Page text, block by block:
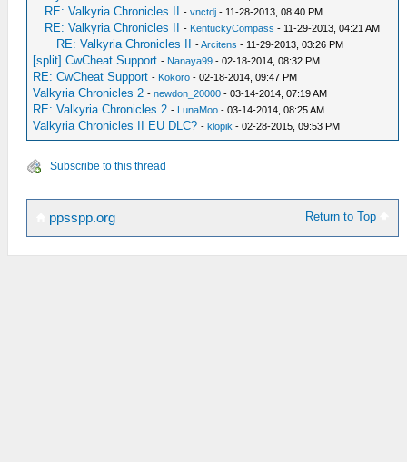
RE: Valkyria Chronicles II -vnctdj - 11-28-2013, 08:40 PM
RE: Valkyria Chronicles II - KentuckyCompass - 11-29-2013, 04:21 AM
RE: Valkyria Chronicles II -Arcitens - 11-29-2013, 03:26 PM
[split] CwCheat Support - Nanaya99 - 02-18-2014, 08:32 PM
RE: CwCheat Support - Kokoro - 02-18-2014, 09:47 PM
Valkyria Chronicles 2 -newdon_20000 - 03-14-2014, 07:19 AM
RE: Valkyria Chronicles 2 - LunaMoo - 03-14-2014, 08:25 AM
Valkyria Chronicles II EU DLC? -klopik - 02-28-2015, 09:53 PM
Subscribe to this thread
Return to Top
ppsspp.org